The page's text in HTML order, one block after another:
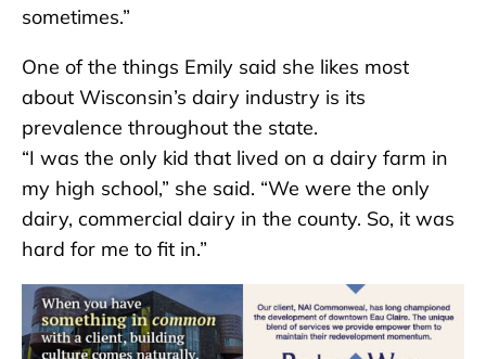
sometimes.”
One of the things Emily said she likes most
about Wisconsin’s dairy industry is its
prevalence throughout the state.
“I was the only kid that lived on a dairy farm in
my high school,” she said. “We were the only
dairy, commercial dairy in the county. So, it was
hard for me to fit in.”